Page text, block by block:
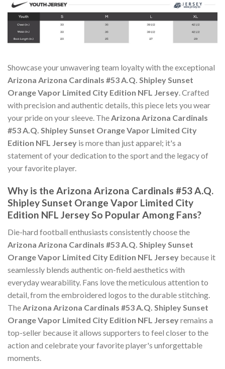
Showcase your unwavering team loyalty with the exceptional
Arizona Arizona Cardinals #53 A.Q. Shipley Sunset
Orange Vapor Limited City Edition NFL Jersey. Crafted
with precision and authentic details, this piece lets you wear
your pride on your sleeve. TheArizona Arizona Cardinals
#53 A.Q. Shipley Sunset Orange Vapor Limited City
Edition NFL Jersey is more than just apparel; it's a
statement of your dedication to the sport and the legacy of
your favorite player.
Why is the Arizona Arizona Cardinals #53 A.Q.
Shipley Sunset Orange Vapor Limited City
Edition NFL Jersey So Popular Among Fans?
Die-hard football enthusiasts consistently choose the
Arizona Arizona Cardinals #53 A.Q. Shipley Sunset
Orange Vapor Limited City Edition NFL Jersey because it
seamlessly blends authentic on-field aesthetics with
everyday wearability. Fans love the meticulous attention to
detail, from the embroidered logos to the durable stitching.
TheArizona Arizona Cardinals #53 A.Q. Shipley Sunset
Orange Vapor Limited City Edition NFL Jerseyremains a
top-seller because it allows supporters to feel closer to the
action and celebrate your favorite player's unforgettable
moments.